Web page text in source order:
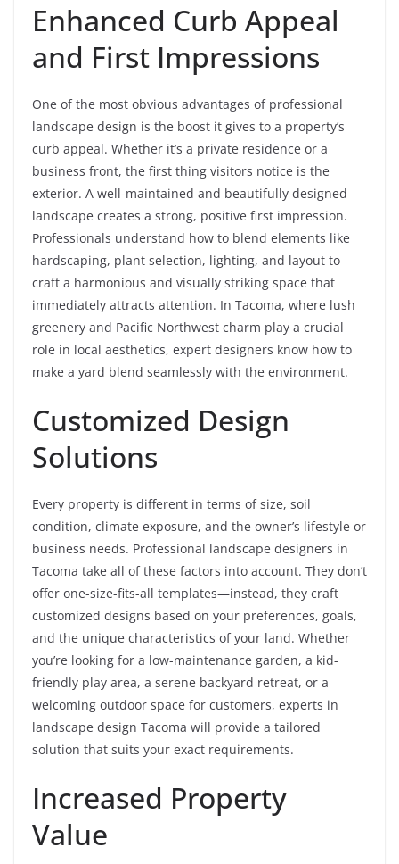
Enhanced Curb Appeal
and First Impressions
One of the most obvious advantages of professional
landscape design is the boost it gives to a property’s
curb appeal. Whether it’s a private residence or a
business front, the first thing visitors notice is the
exterior. A well-maintained and beautifully designed
landscape creates a strong, positive first impression.
Professionals understand how to blend elements like
hardscaping, plant selection, lighting, and layout to
craft a harmonious and visually striking space that
immediately attracts attention. In Tacoma, where lush
greenery and Pacific Northwest charm play a crucial
role in local aesthetics, expert designers know how to
make a yard blend seamlessly with the environment.
Customized Design
Solutions
Every property is different in terms of size, soil
condition, climate exposure, and the owner’s lifestyle or
business needs. Professional landscape designers in
Tacoma take all of these factors into account. They don’t
offer one-size-fits-all templates—instead, they craft
customized designs based on your preferences, goals,
and the unique characteristics of your land. Whether
you’re looking for a low-maintenance garden, a kid-
friendly play area, a serene backyard retreat, or a
welcoming outdoor space for customers, experts in
landscape design Tacoma will provide a tailored
solution that suits your exact requirements.
Increased Property
Value